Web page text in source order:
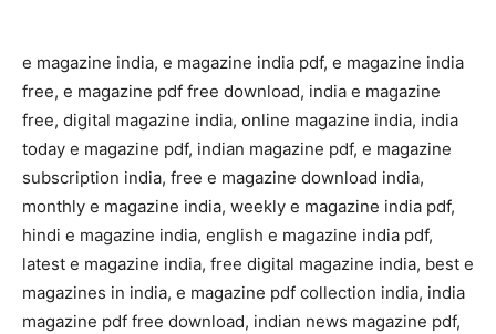
e magazine india, e magazine india pdf, e magazine india
free, e magazine pdf free download, india e magazine
free, digital magazine india, online magazine india, india
today e magazine pdf, indian magazine pdf, e magazine
subscription india, free e magazine download india,
monthly e magazine india, weekly e magazine india pdf,
hindi e magazine india, english e magazine india pdf,
latest e magazine india, free digital magazine india, best e
magazines in india, e magazine pdf collection india, india
magazine pdf free download, indian news magazine pdf,